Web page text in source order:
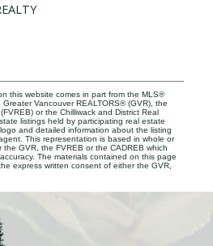
this website comes in part from the MLS®
Vancouver REALTORS® (GVR), the
or the Chilliwack and District Real
listings held by participating real estate
and detailed information about the listing
This representation is based in whole or
GVR, the FVREB or the CADREB which
The materials contained on this page
express written consent of either the GVR,